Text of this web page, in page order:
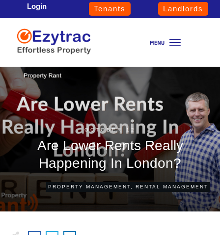
Login Tenants Landlords
OCTOBER 12
Are Lower Rents Really
Happening In London?
PROPERTY MANAGEMENT RENTAL MANAGEMENT